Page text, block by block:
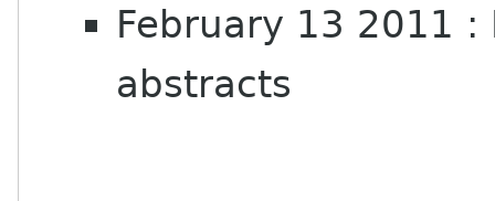
February 13 2011
abstracts